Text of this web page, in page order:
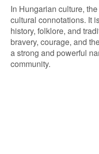
In Hungarian culture,
cultural connotations. It
history, folklore, and
bravery, courage, and
a strong and powerful
community.